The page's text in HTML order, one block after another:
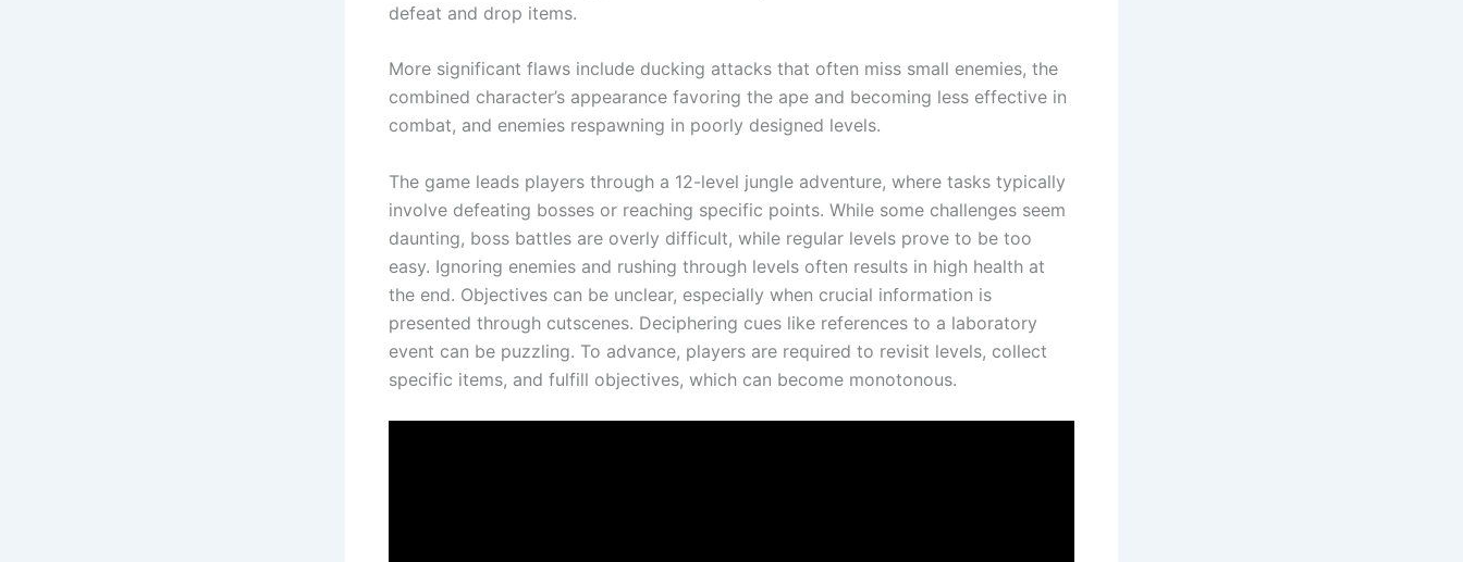
defeat and drop items.
More significant flaws include ducking attacks that often miss small enemies, the
combined character’s appearance favoring the ape and becoming less effective in
combat, and enemies respawning in poorly designed levels.
The game leads players through a 12-level jungle adventure, where tasks typically
involve defeating bosses or reaching specific points. While some challenges seem
daunting, boss battles are overly difficult, while regular levels prove to be too
easy. Ignoring enemies and rushing through levels often results in high health at
the end. Objectives can be unclear, especially when crucial information is
presented through cutscenes. Deciphering cues like references to a laboratory
event can be puzzling. To advance, players are required to revisit levels, collect
specific items, and fulfill objectives, which can become monotonous.